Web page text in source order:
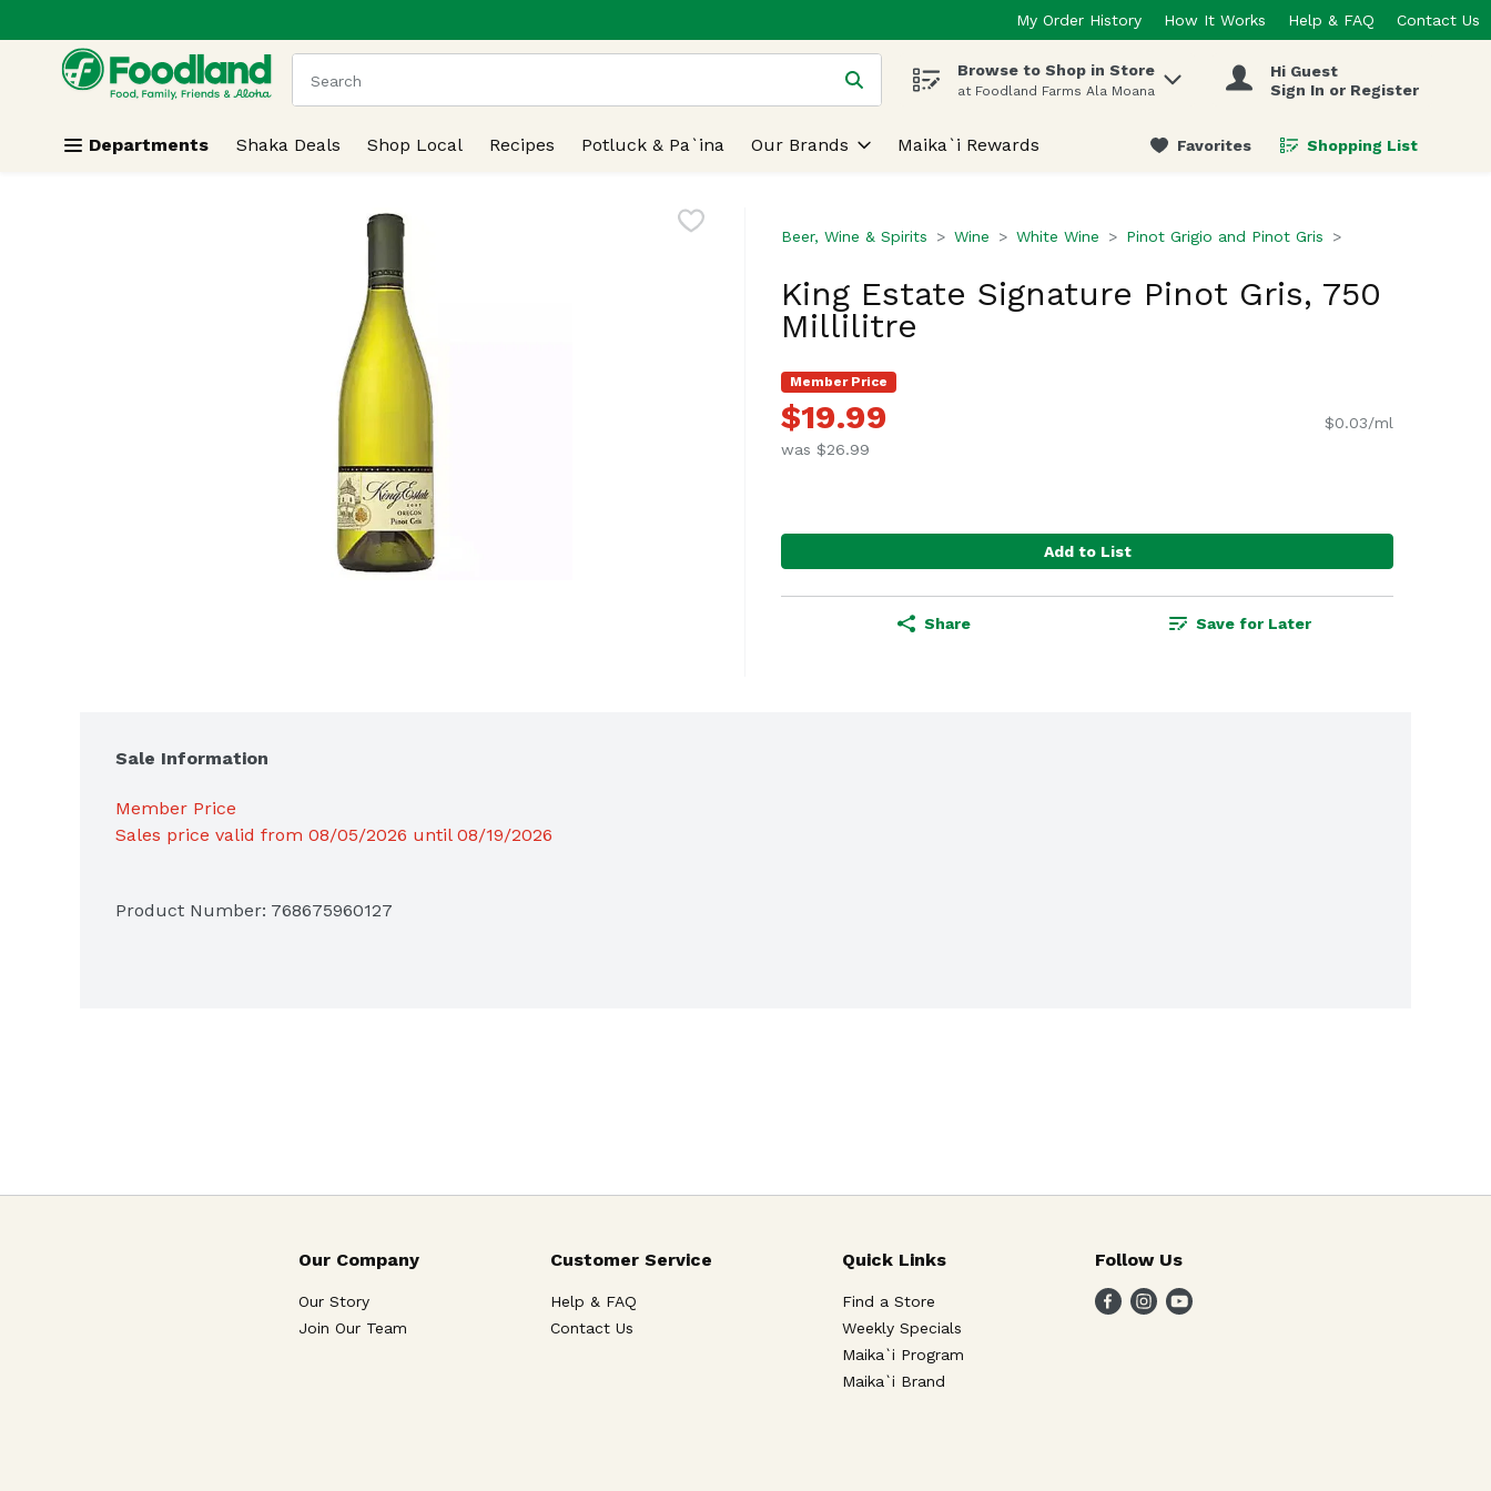
Skip header to page content
My Order History How It Works Help & FAQ Contact Us
.
The following text field is used to search for items. Type your search term to find items.
Browse to Shop in Store
at Foodland Farms Ala Moana
Hi Guest
Sign In or Register
Departments Shaka Deals Shop Local Recipes Potluck & Pa`ina Our Brands Maika`i Rewards Favorites Shopping List
.
Beer, Wine & Spirits Wine White Wine Pinot Grigio and Pinot Gris
King Estate Signature Pinot Gris, 750
Millilitre
Member Price
$19.99
was $26.99
$0.03/ml
Add to List
Share Save for Later
Sale Information
Member Price
Sales price valid from 08/05/2026 until 08/19/2026
Product Number: 768675960127
Our Company
Our Story
Join Our Team
Customer Service
Help & FAQ
Contact Us
Quick Links
Find a Store
Weekly Specials
Maika`i Program
Maika`i Brand
Follow Us